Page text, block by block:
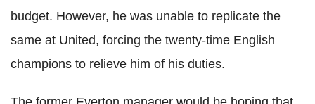
budget. However, he was unable to replicate the
same at United, forcing the twenty-time English
champions to relieve him of his duties.